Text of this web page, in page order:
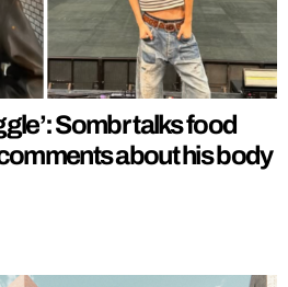
Sombr talks food
about his body